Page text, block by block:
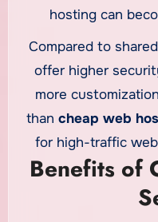
hosting can
dedicated servers
by providing
cost than
Compared to
offer higher
more
than cheap web
for high-traffic
Benefits of